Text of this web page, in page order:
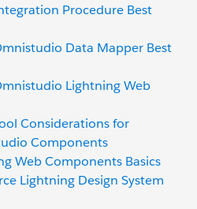
Procedure Best
Data Mapper Best
Lightning Web
Considerations for
Components
Web Components Basics
Lightning Design System